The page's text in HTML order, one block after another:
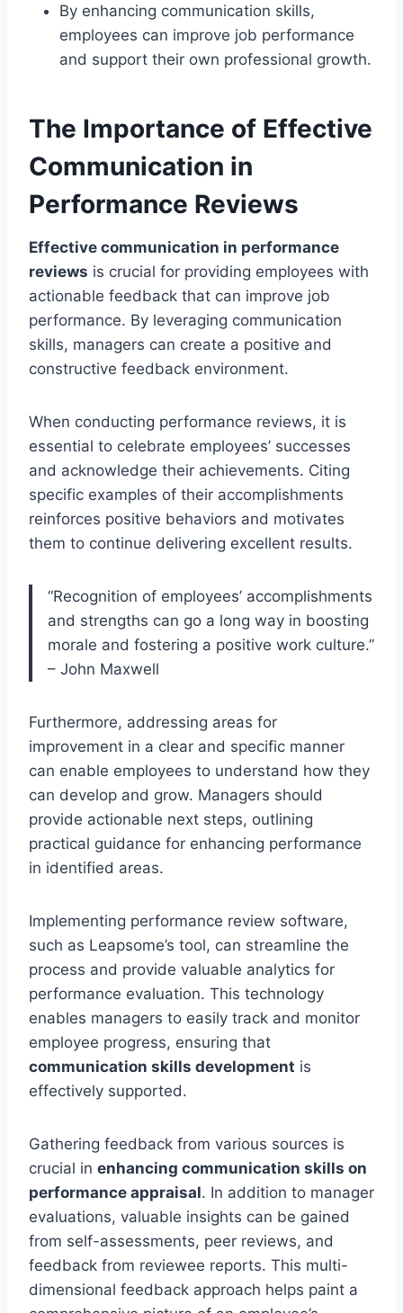
By enhancing communication skills,
employees can improve job performance
and support their own professional growth.
The Importance of Effective
Communication in
Performance Reviews
Effective communication in performance
reviews is crucial for providing employees with
actionable feedback that can improve job
performance. By leveraging communication
skills, managers can create a positive and
constructive feedback environment.
When conducting performance reviews, it is
essential to celebrate employees’ successes
and acknowledge their achievements. Citing
specific examples of their accomplishments
reinforces positive behaviors and motivates
them to continue delivering excellent results.
“Recognition of employees’ accomplishments
and strengths can go a long way in boosting
morale and fostering a positive work culture.”
– John Maxwell
Furthermore, addressing areas for
improvement in a clear and specific manner
can enable employees to understand how they
can develop and grow. Managers should
provide actionable next steps, outlining
practical guidance for enhancing performance
in identified areas.
Implementing performance review software,
such as Leapsome’s tool, can streamline the
process and provide valuable analytics for
performance evaluation. This technology
enables managers to easily track and monitor
employee progress, ensuring that
communication skills development is
effectively supported.
Gathering feedback from various sources is
crucial in enhancing communication skills on
performance appraisal. In addition to manager
evaluations, valuable insights can be gained
from self-assessments, peer reviews, and
feedback from reviewee reports. This multi-
dimensional feedback approach helps paint a